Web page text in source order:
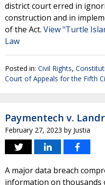
district court erred in
construction and in
of the Act. View "Turtle
Law
Posted in: Civil Rights,
Court of Appeals for the Fifth
Paymentech v.
February 27, 2023 by Justia
A major data breach
information on thousands